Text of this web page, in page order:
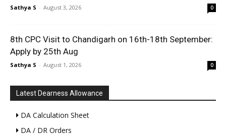
Sathya S - August 3, 2026 0
8th CPC Visit to Chandigarh on 16th-18th September:
Apply by 25th Aug
Sathya S - August 1, 2026 0
Latest Dearness Allowance
DA Calculation Sheet
DA / DR Orders